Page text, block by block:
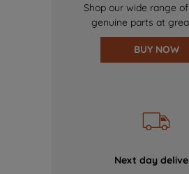
Shop our wide range
genuine parts at
BUY NOW
Next day